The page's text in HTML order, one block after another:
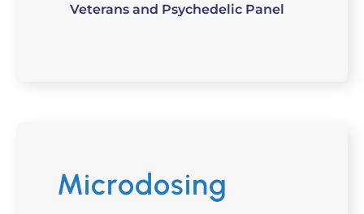
Veterans and Psychedelic Panel
Microdosing